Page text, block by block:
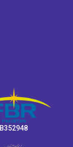
B352948